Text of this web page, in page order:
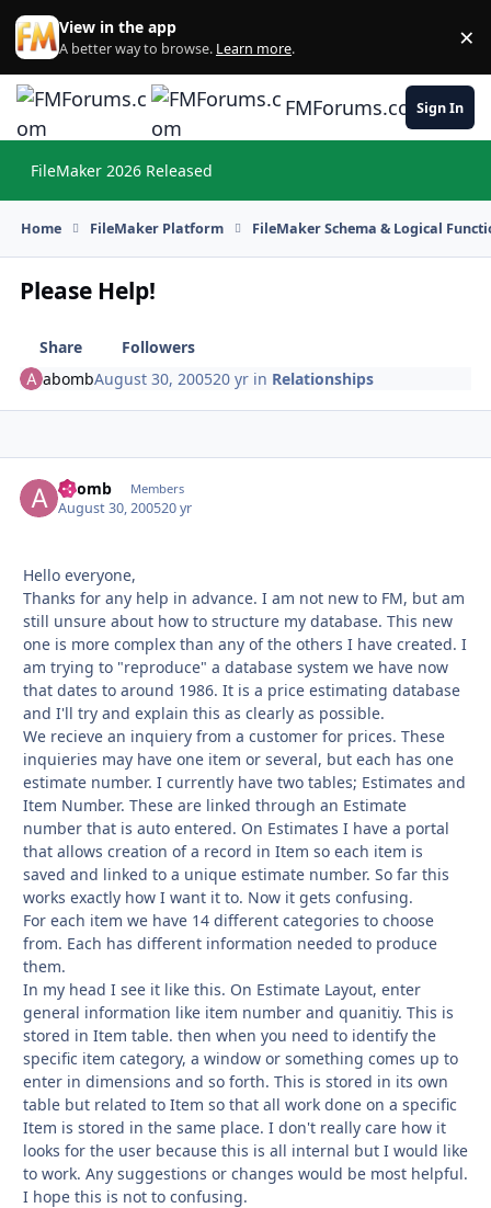
Skip to content
View in the app
A better way to browse. Learn more. ×
FMForums.comSign In
FileMaker 2026 Released
Home FileMaker Platform FileMaker Schema & Logical
Please Help!
Share
Followers
abombAugust 30, 200520 yr in Relationships
abomb Members
August 30, 200520 yr
Hello everyone,
Thanks for any help in advance. I am not new to FM, but am
still unsure about how to structure my database. This new
one is more complex than any of the others I have created. I
am trying to "reproduce" a database system we have now
that dates to around 1986. It is a price estimating database
and I'll try and explain this as clearly as possible.
We recieve an inquiery from a customer for prices. These
inquieries may have one item or several, but each has one
estimate number. I currently have two tables; Estimates and
Item Number. These are linked through an Estimate
number that is auto entered. On Estimates I have a portal
that allows creation of a record in Item so each item is
saved and linked to a unique estimate number. So far this
works exactly how I want it to. Now it gets confusing.
For each item we have 14 different categories to choose
from. Each has different information needed to produce
them.
In my head I see it like this. On Estimate Layout, enter
general information like item number and quanitiy. This is
stored in Item table. then when you need to identify the
specific item category, a window or something comes up to
enter in dimensions and so forth. This is stored in its own
table but related to Item so that all work done on a specific
Item is stored in the same place. I don't really care how it
looks for the user because this is all internal but I would like
to work. Any suggestions or changes would be most helpful.
I hope this is not to confusing.